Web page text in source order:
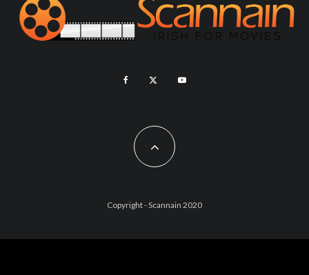
Copyright - Scannain 2020